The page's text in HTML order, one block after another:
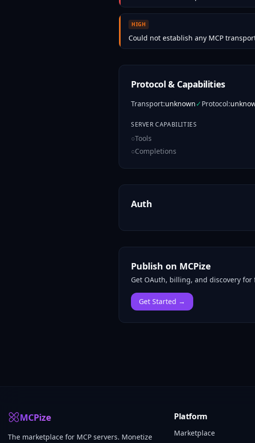
HIGH
Could not establish any MCP
Protocol & Capabilities
Transport:unknown✓ Protocol:
SERVER CAPABILITIES
○Tools
○Completions
Auth
Publish on MCPize
Get OAuth, billing, and discovery for
Get Started →
MCPize
The marketplace for MCP servers. Monetize
Platform
Marketplace